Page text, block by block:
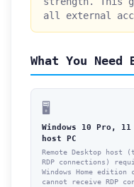
all external
What You
🖥️
Windows 10 Pro,
host PC
Remote Desktop
RDP connections)
Windows Home
cannot receive RDP